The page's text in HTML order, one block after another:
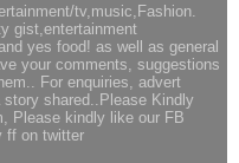
tv,music,Fashion.
gist,entertainment
yes food! as well as general
your comments, suggestions
For enquiries, advert
shared..Please Kindly
Please kindly like our FB
ff on twitter